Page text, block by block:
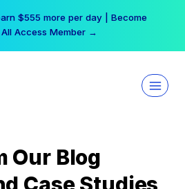
Princess | Winter Workshop
Now Open →
Our Blog
Case Studies